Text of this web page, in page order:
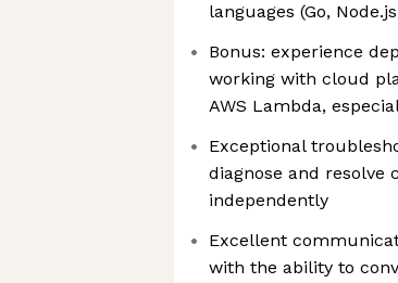
languages (Go,
Bonus: experience
working with cloud
AWS Lambda,
Exceptional
diagnose and resolve
independently
Excellent
with the ability to